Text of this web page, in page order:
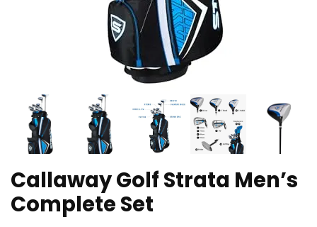
Callaway Golf Strata Men’s
Complete Set